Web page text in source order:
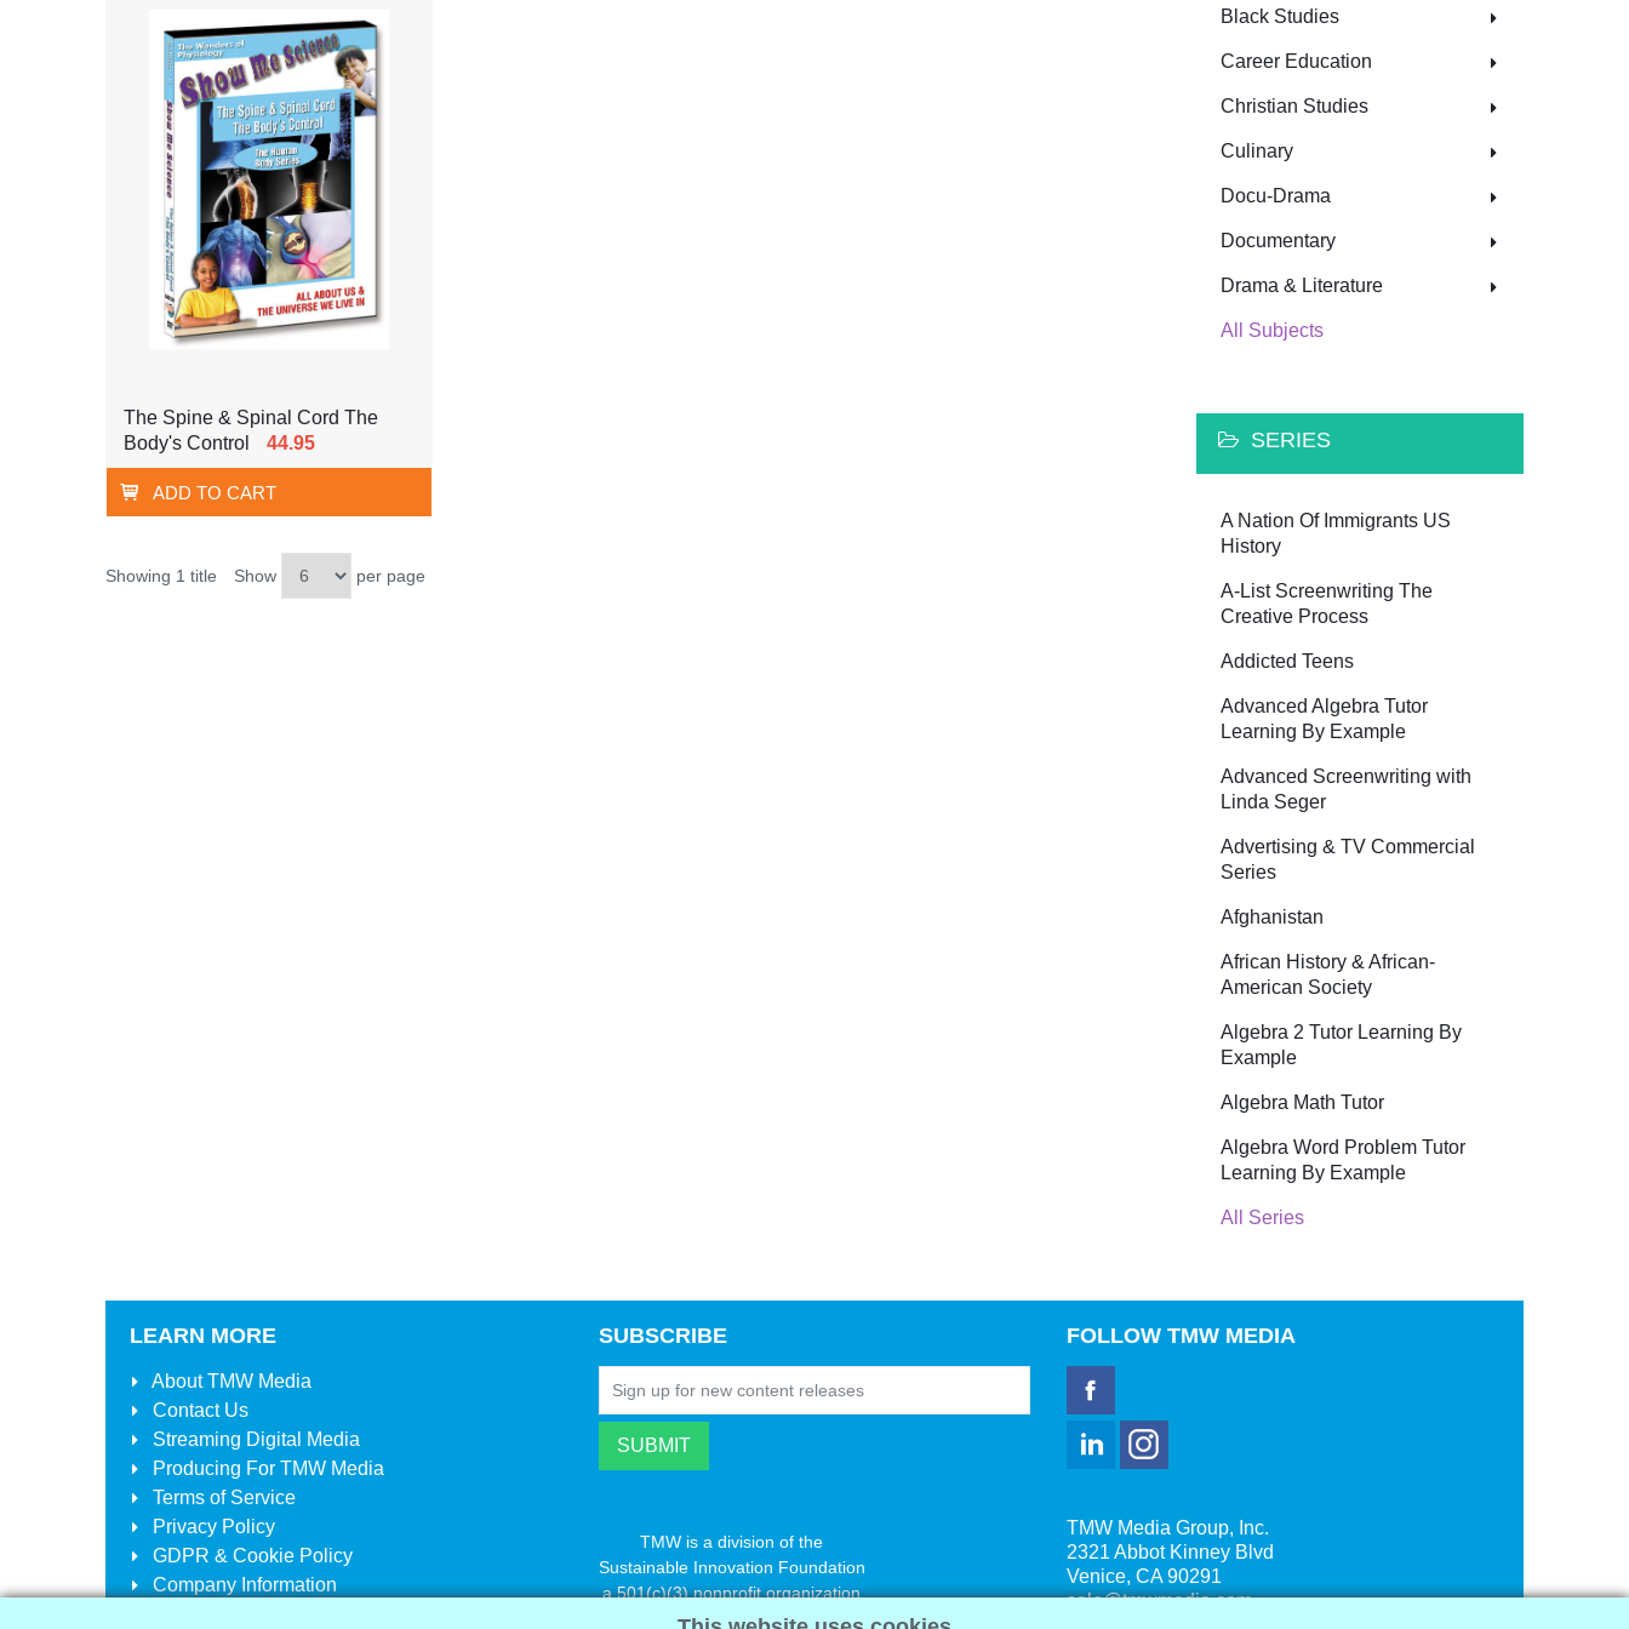
The Spine & Spinal Cord The
Body's Control
44.95
ADD TO CART
Showing 1 title Show per page
Black Studies
Career Education
Christian Studies
Culinary
Docu-Drama
Documentary
Drama & Literature
All Subjects
SERIES
A Nation Of Immigrants US
History
A-List Screenwriting The
Creative Process
Addicted Teens
Advanced Algebra Tutor
Learning By Example
Advanced Screenwriting with
Linda Seger
Advertising & TV Commercial
Series
Afghanistan
African History & African-
American Society
Algebra 2 Tutor Learning By
Example
Algebra Math Tutor
Algebra Word Problem Tutor
Learning By Example
All Series
LEARN MORE
AboutTMW Media
Contact Us
Streaming Digital Media
Producing For TMW Media
Terms of Service
Privacy Policy
GDPR & Cookie Policy
Company Information
SUBSCRIBE
TMW is a division of the
Sustainable Innovation Foundation
a 501(c)(3) nonprofit organization
www.innovatechange.org
FOLLOWTMW MEDIA
TMW Media Group, Inc.
2321 Abbot Kinney Blvd
Venice, CA 90291
sale@tmwmedia.com